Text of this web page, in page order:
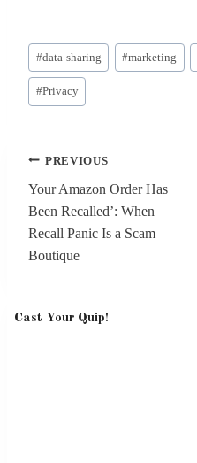
Post
Tags:
#data-sharing #marketing
#Privacy
PostPREVIOUS
Your Amazon Order Has
Been Recalled’: When
Recall Panic Is a Scam
Boutique
Cast Your Quip!